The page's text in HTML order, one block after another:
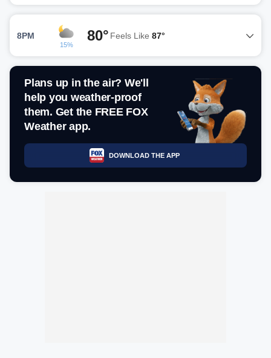
8PM
15%
80° Feels Like 87°
Plans up in the air? We'll
help you weather-proof
them. Get the FREE FOX
Weather app.
DOWNLOAD THE APP